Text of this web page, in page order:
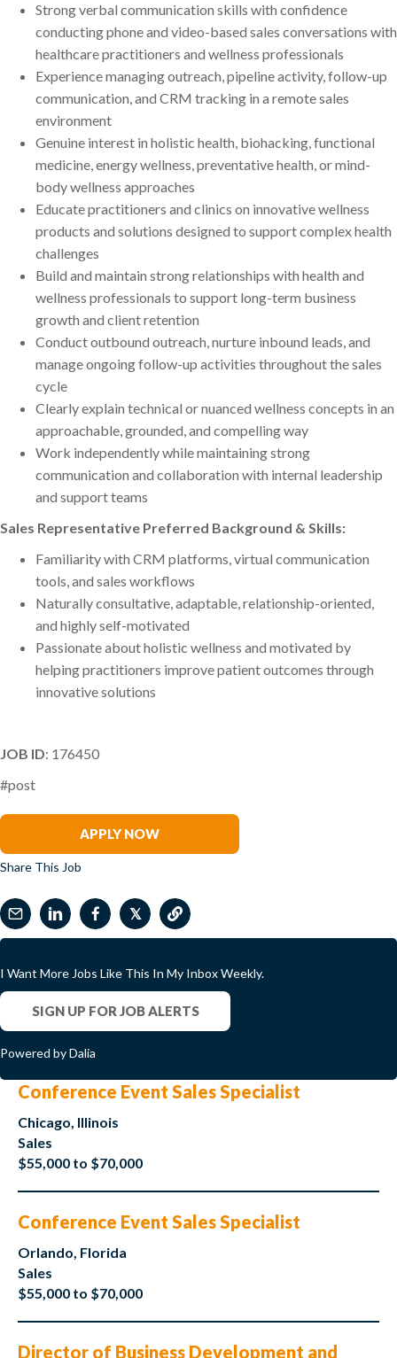
Strong verbal communication skills with confidence
conducting phone and video-based sales conversations with
healthcare practitioners and wellness professionals
Experience managing outreach, pipeline activity, follow-up
communication, and CRM tracking in a remote sales
environment
Genuine interest in holistic health, biohacking, functional
medicine, energy wellness, preventative health, or mind-
body wellness approaches
Educate practitioners and clinics on innovative wellness
products and solutions designed to support complex health
challenges
Build and maintain strong relationships with health and
wellness professionals to support long-term business
growth and client retention
Conduct outbound outreach, nurture inbound leads, and
manage ongoing follow-up activities throughout the sales
cycle
Clearly explain technical or nuanced wellness concepts in an
approachable, grounded, and compelling way
Work independently while maintaining strong
communication and collaboration with internal leadership
and support teams
Sales Representative Preferred Background & Skills:
Familiarity with CRM platforms, virtual communication
tools, and sales workflows
Naturally consultative, adaptable, relationship-oriented,
and highly self-motivated
Passionate about holistic wellness and motivated by
helping practitioners improve patient outcomes through
innovative solutions
JOB ID: 176450
#post
APPLY NOW
Share This Job
𝕏
I Want More Jobs Like This In My Inbox Weekly.
SIGN UP FOR JOB ALERTS
Powered by Dalia
Conference Event Sales Specialist
Chicago, Illinois
Sales
$55,000 to $70,000
Conference Event Sales Specialist
Orlando, Florida
Sales
$55,000 to $70,000
Director of Business Development and